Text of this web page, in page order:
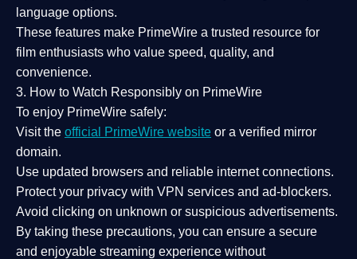
language options.
These features make PrimeWire a trusted resource for
film enthusiasts who value speed, quality, and
convenience.
3. How to Watch Responsibly on PrimeWire
To enjoy PrimeWire safely:
Visit the official PrimeWire website or a verified mirror
domain.
Use updated browsers and reliable internet connections.
Protect your privacy with VPN services and ad-blockers.
Avoid clicking on unknown or suspicious advertisements.
By taking these precautions, you can ensure a secure
and enjoyable streaming experience without